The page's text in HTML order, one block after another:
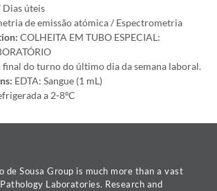
Dias úteis
de emissão atómica / Espectrometria
COLHEITA EM TUBO ESPECIAL:
do turno do último dia da semana laboral.
EDTA: Sangue (1 mL)
a 2-8ºC
de Sousa Group is much more than a vast
Laboratories. Research and